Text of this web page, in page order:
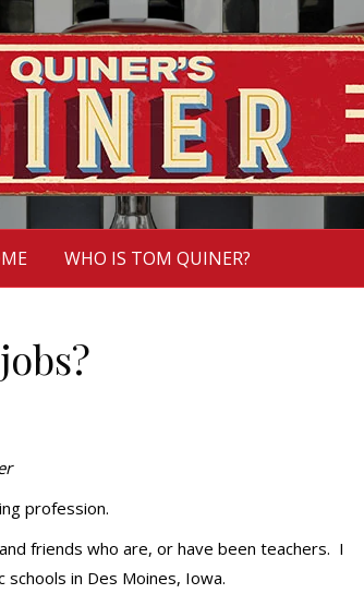
WHO IS TOM QUINER?
profession.
friends who are, or have been teachers. I
in Des Moines, Iowa.